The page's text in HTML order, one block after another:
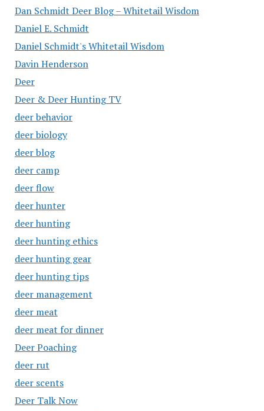
Dan Schmidt Deer Blog – Whitetail Wisdom
Daniel E. Schmidt
Daniel Schmidt's Whitetail Wisdom
Davin Henderson
Deer
Deer & Deer Hunting TV
deer behavior
deer biology
deer blog
deer camp
deer flow
deer hunter
deer hunting
deer hunting ethics
deer hunting gear
deer hunting tips
deer management
deer meat
deer meat for dinner
Deer Poaching
deer rut
deer scents
Deer Talk Now